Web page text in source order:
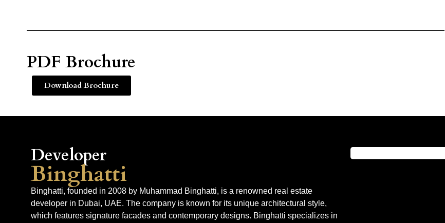
PDF Brochure
Download Brochure
Developer
Binghatti
Binghatti, founded in 2008 by Muhammad Binghatti, is a renowned real estate
developer in Dubai, UAE. The company is known for its unique architectural style,
which features signature facades and contemporary designs. Binghatti specializes in